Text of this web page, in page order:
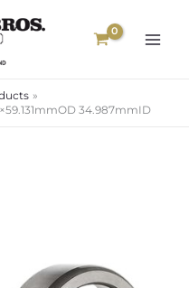
34.987mmID